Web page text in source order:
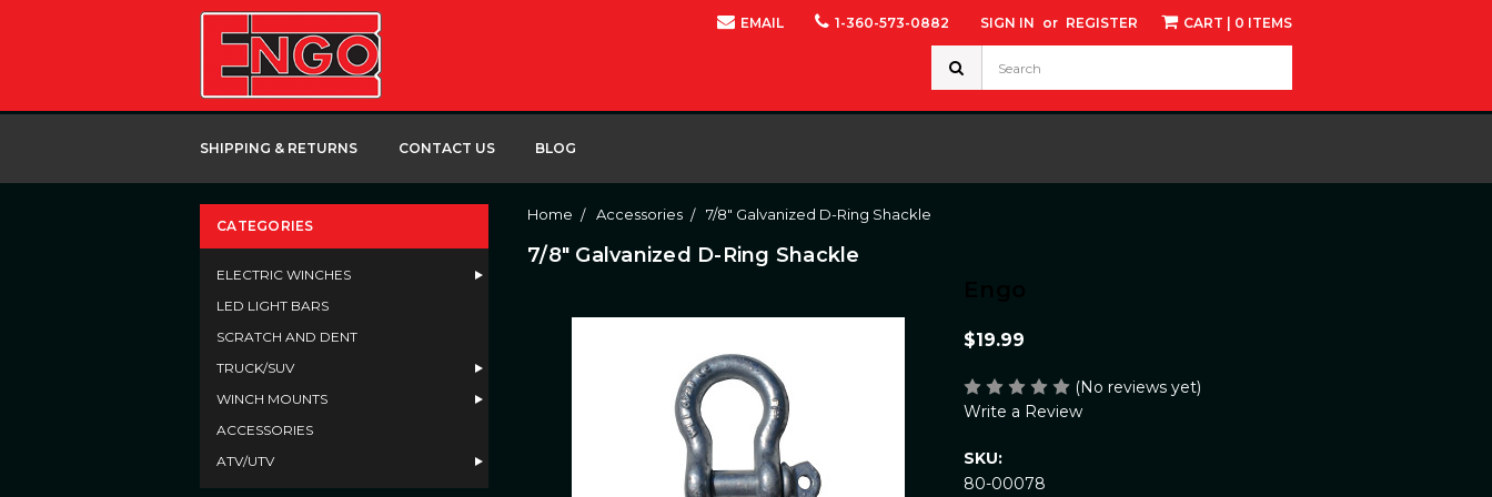
EMAIL 1-360-573-0882 SIGN IN or REGISTER CART | 0 ITEMS
Search
Keyword:
SHIPPING & RETURNS CONTACT US BLOG
CATEGORIES
ELECTRIC WINCHES
LED LIGHT BARS
SCRATCH AND DENT
TRUCK/SUV
WINCH MOUNTS
ACCESSORIES
ATV/UTV
Home Accessories 7/8" Galvanized D-Ring Shackle
7/8" Galvanized D-Ring Shackle
$19.99
(No reviews yet)
Write a Review
SKU:
80-00078